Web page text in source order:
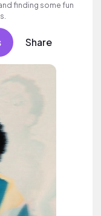
finding some fun
Share